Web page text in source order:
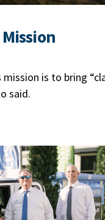
mission is to bring
said.